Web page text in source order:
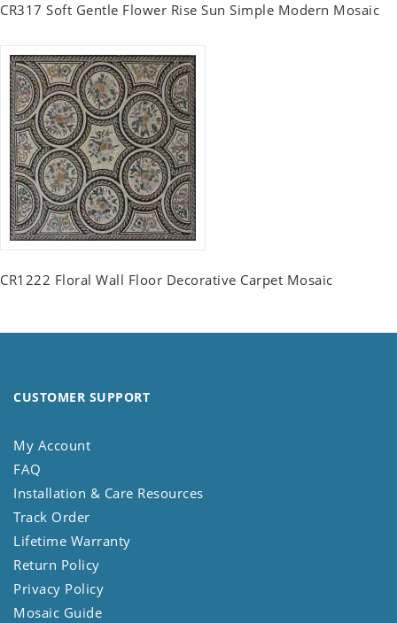
CR317 Soft Gentle Flower Rise Sun Simple Modern Mosaic
CR1222 Floral Wall Floor Decorative Carpet Mosaic
CUSTOMER SUPPORT
My Account
FAQ
Installation & Care Resources
Track Order
Lifetime Warranty
Return Policy
Privacy Policy
Mosaic Guide